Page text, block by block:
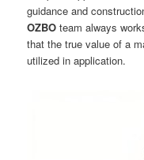
guidance and
OZBO team always
that the true value of a
utilized in application.